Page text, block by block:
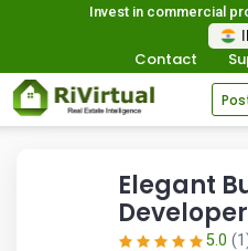
Invest in commercial
Contact
Elegant
5.0